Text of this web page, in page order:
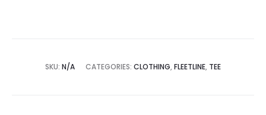
SKU: N/A CATEGORIES: CLOTHING, FLEETLINE, TEE